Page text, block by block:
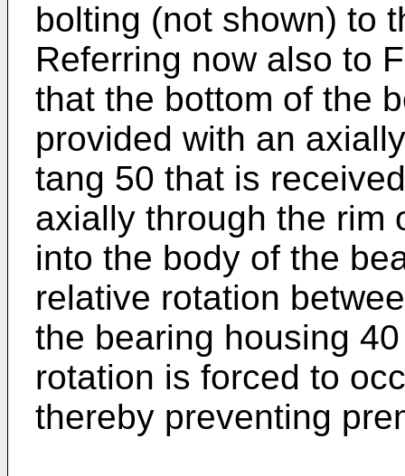
bolting (not shown) to
Referring now also to
that the bottom of the
provided with an
tang 50 that is
axially through the rim
into the body of the
relative rotation
the bearing housing
rotation is forced to
thereby preventing